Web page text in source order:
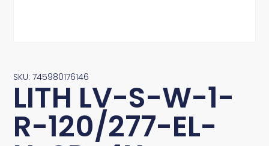
SKU: 745980176146
LITH LV-S-W-1-
R-120/277-EL-